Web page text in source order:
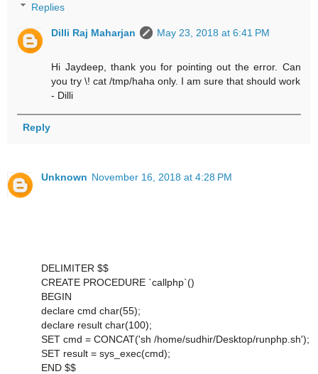
Replies
Dilli Raj Maharjan May 23, 2018 at 6:41 PM
Hi Jaydeep, thank you for pointing out the error. Can
you try \! cat /tmp/haha only. I am sure that should work
- Dilli
Reply
Unknown November 16, 2018 at 4:28 PM
DELIMITER $$
CREATE PROCEDURE `callphp`()
BEGIN
declare cmd char(55);
declare result char(100);
SET cmd = CONCAT('sh /home/sudhir/Desktop/runphp.sh');
SET result = sys_exec(cmd);
END $$